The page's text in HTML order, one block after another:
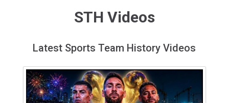
STH Videos
Latest Sports Team History Videos